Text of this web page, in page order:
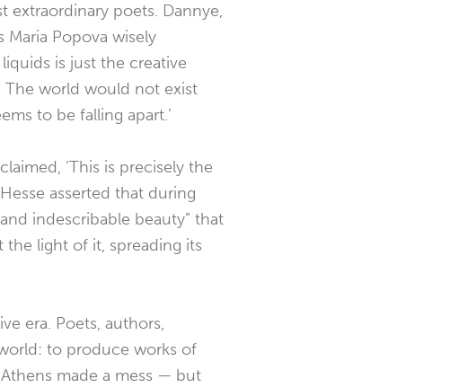
extraordinary poets. Dannye,
Popova wisely
is just the creative
world would not exist
to be falling apart.’
‘This is precisely the
asserted that during
indescribable beauty” that
the light of it, spreading its
era. Poets, authors,
to produce works of
Athens made a mess — but